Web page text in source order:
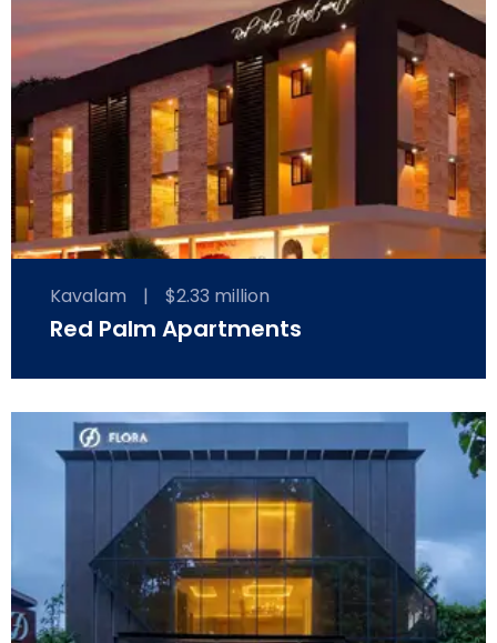
Kavalam | $2.33 million
Red Palm Apartments